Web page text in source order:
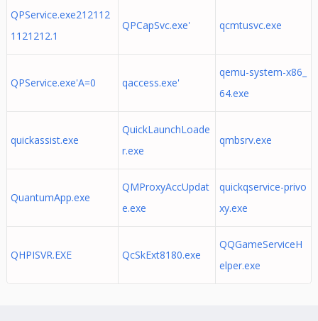
QPService.exe212112
1121212.1
QPCapSvc.exe' qcmtusvc.exe
QPService.exe'A=0 qaccess.exe'
qemu-system-x86_
64.exe
quickassist.exe
QuickLaunchLoade
r.exe
qmbsrv.exe
QuantumApp.exe
QMProxyAccUpdat
e.exe
quickqservice-privo
xy.exe
QHPISVR.EXE QcSkExt8180.exe
QQGameServiceH
elper.exe